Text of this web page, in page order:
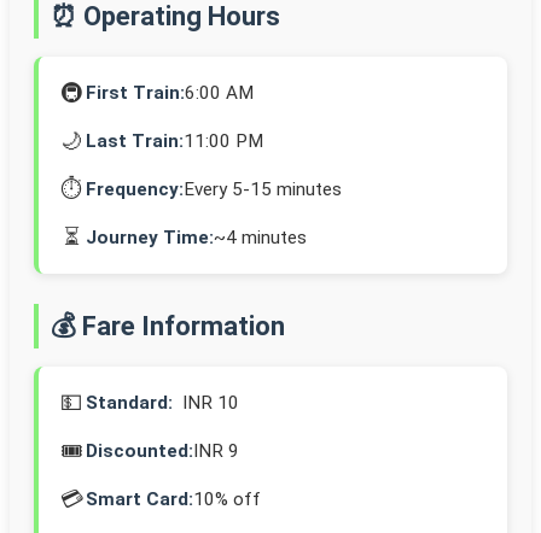
⏰ Operating Hours
🚇 First Train:6:00 AM
🌙 Last Train:11:00 PM
⏱️ Frequency:Every 5-15 minutes
⏳ Journey Time:~4 minutes
💰 Fare Information
💵 Standard: INR 10
🎟️ Discounted:INR 9
💳Smart Card:10% off